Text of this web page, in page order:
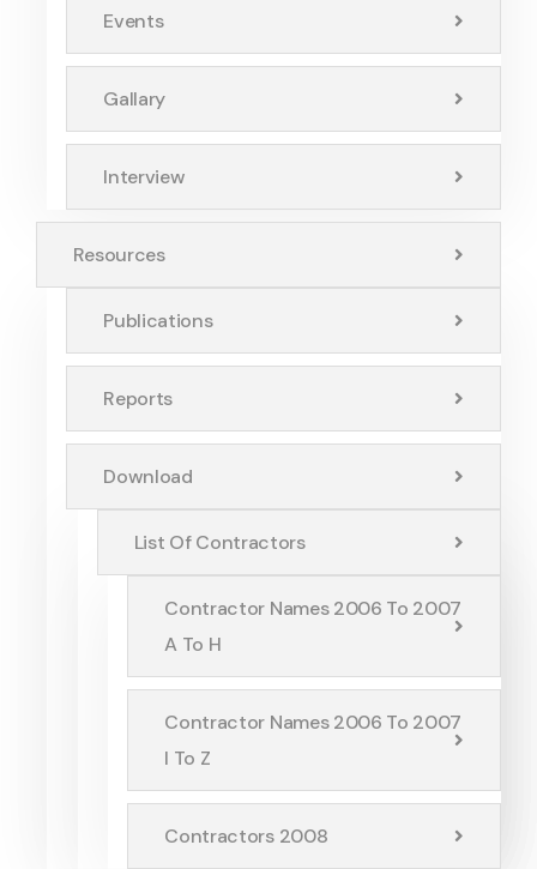
Events
Gallary
Interview
Resources
Publications
Reports
Download
List Of Contractors
Contractor Names 2006 To 2007
A To H
Contractor Names 2006 To 2007
I To Z
Contractors 2008